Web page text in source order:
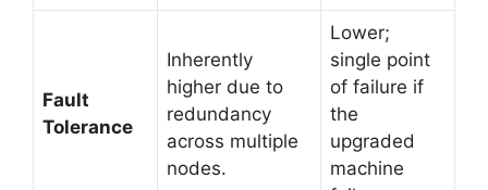
Fault
Tolerance
Inherently
higher due to
redundancy
across multiple
nodes.
Lower;
single point
of failure if
the
upgraded
machine